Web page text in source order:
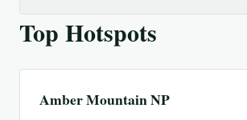
Top Hotspots
Amber Mountain NP